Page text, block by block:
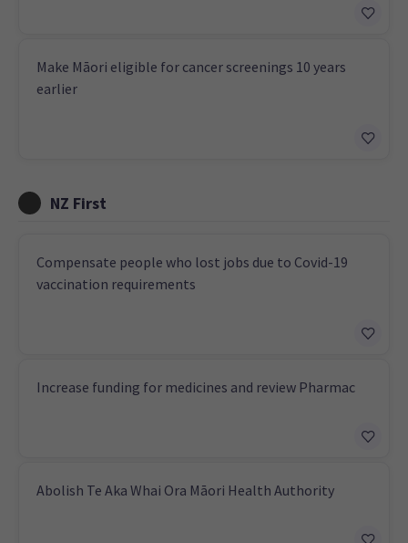
Make Māori eligible for cancer screenings 10 years
earlier
NZ First
Compensate people who lost jobs due to Covid-19
vaccination requirements
Increase funding for medicines and review Pharmac
Abolish Te Aka Whai Ora Māori Health Authority